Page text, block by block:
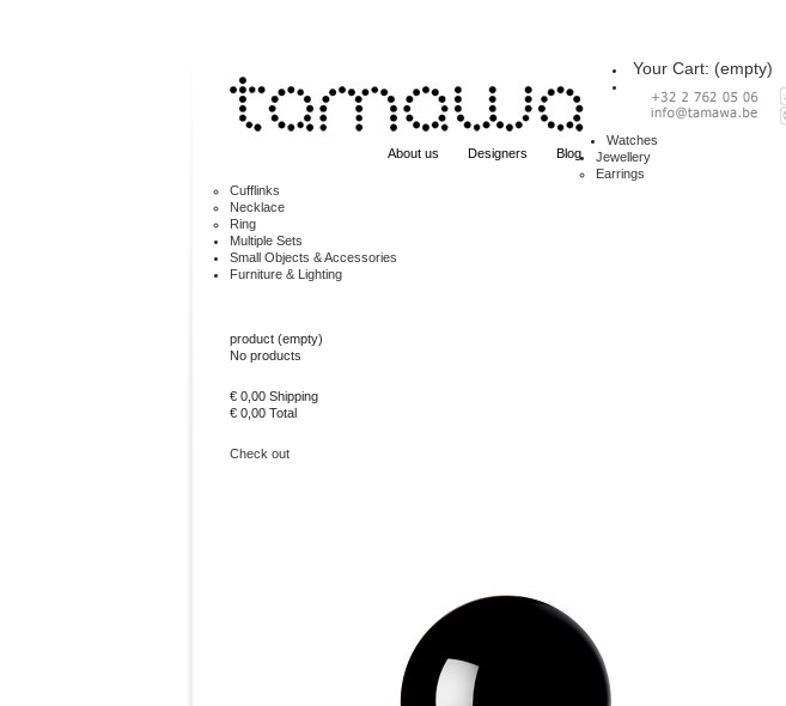
Your Cart: (empty)
About us Designers Blog
Watches
Jewellery
Earrings
Cufflinks
Necklace
Ring
Multiple Sets
Small Objects & Accessories
Furniture & Lighting
product (empty)
No products
€ 0,00 Shipping
€ 0,00 Total
Check out